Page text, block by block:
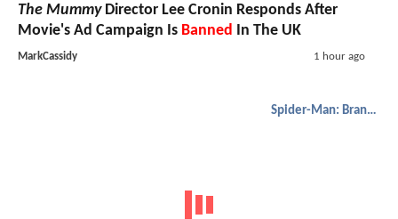
The MummyDirector Lee Cronin Responds After
Movie's Ad Campaign Is Banned In The UK
MarkCassidy 1 hour ago
Spider-Man: Brand New Day